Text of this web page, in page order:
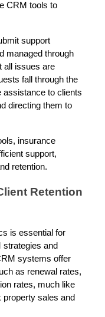
CRM tools to
support
managed through
all issues are
fall through the
to clients
directing them to
insurance
support,
retention.
Retention
is essential for
and
systems offer
as renewal rates,
rates, much like
sales and